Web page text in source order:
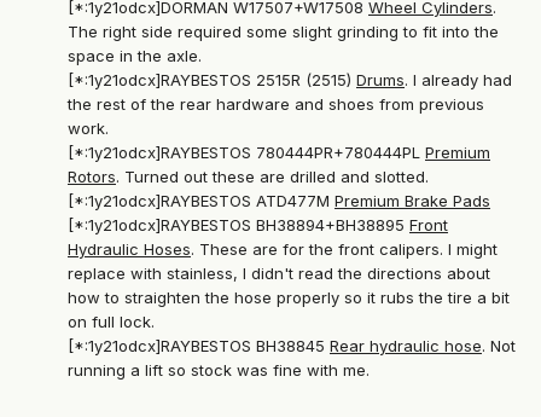
[*:1y21odcx]DORMAN W17507+W17508 Wheel Cylinders.
The right side required some slight grinding to fit into the
space in the axle.
[*:1y21odcx]RAYBESTOS 2515R (2515) Drums. I already had
the rest of the rear hardware and shoes from previous
work.
[*:1y21odcx]RAYBESTOS 780444PR+780444PL Premium
Rotors. Turned out these are drilled and slotted.
[*:1y21odcx]RAYBESTOS ATD477M Premium Brake Pads
[*:1y21odcx]RAYBESTOS BH38894+BH38895 Front
Hydraulic Hoses. These are for the front calipers. I might
replace with stainless, I didn't read the directions about
how to straighten the hose properly so it rubs the tire a bit
on full lock.
[*:1y21odcx]RAYBESTOS BH38845 Rear hydraulic hose. Not
running a lift so stock was fine with me.